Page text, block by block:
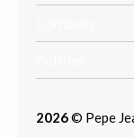
2026© Pepe